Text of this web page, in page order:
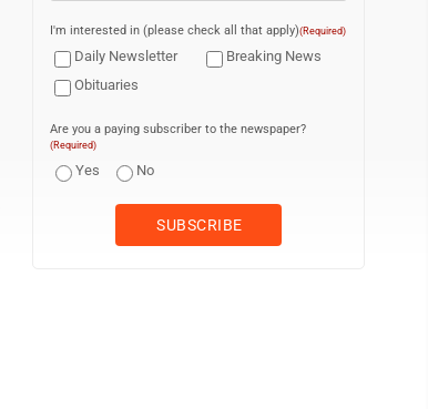
I'm interested in (please check all that apply)(Required)
Daily Newsletter
Breaking News
Obituaries
Are you a paying subscriber to the newspaper?
(Required)
Yes No